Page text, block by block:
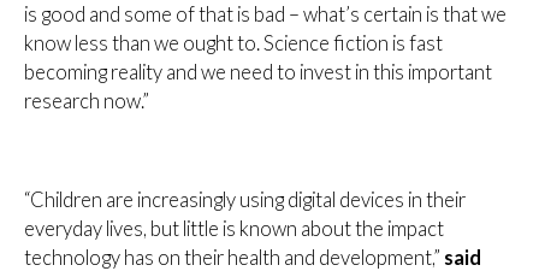
is good and some of that is bad – what’s certain is that we
know less than we ought to. Science fiction is fast
becoming reality and we need to invest in this important
research now.”
“Children are increasingly using digital devices in their
everyday lives, but little is known about the impact
technology has on their health and development,” said